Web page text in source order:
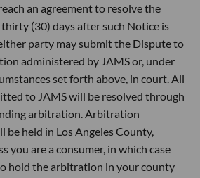
an agreement to resolve the
(30) days after such Notice is
party may submit the Dispute to
administered by JAMS or, under
set forth above, in court. All
to JAMS will be resolved through
arbitration. Arbitration
be held in Los Angeles County,
you are a consumer, in which case
hold the arbitration in your county